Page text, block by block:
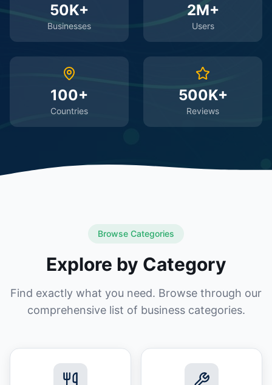
50K+
Businesses
2M+
Users
100+
Countries
500K+
Reviews
Browse Categories
Explore by Category
Find exactly what you need. Browse through our
comprehensive list of business categories.